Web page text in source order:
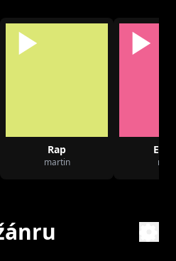
Rap
martin